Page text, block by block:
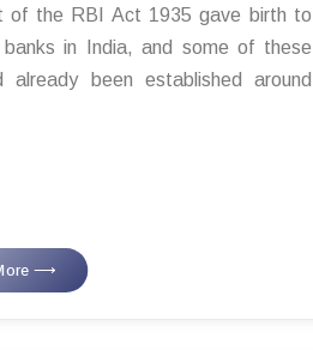
of the RBI Act 1935 gave birth to
banks in India, and some of these
already been established around
⟶